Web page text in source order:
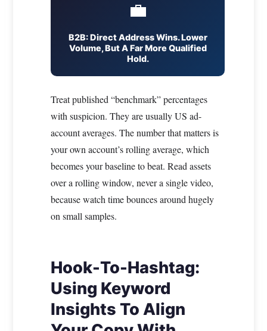
💼
B2B: Direct Address Wins. Lower
Volume, But A Far More Qualified
Hold.
Treat published “benchmark” percentages
with suspicion. They are usually US ad-
account averages. The number that matters is
your own account’s rolling average, which
becomes your baseline to beat. Read assets
over a rolling window, never a single video,
because watch time bounces around hugely
on small samples.
Hook-To-Hashtag:
Using Keyword
Insights To Align